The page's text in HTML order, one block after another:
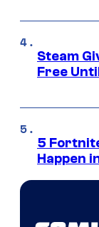
Steam
Free
5
Happen